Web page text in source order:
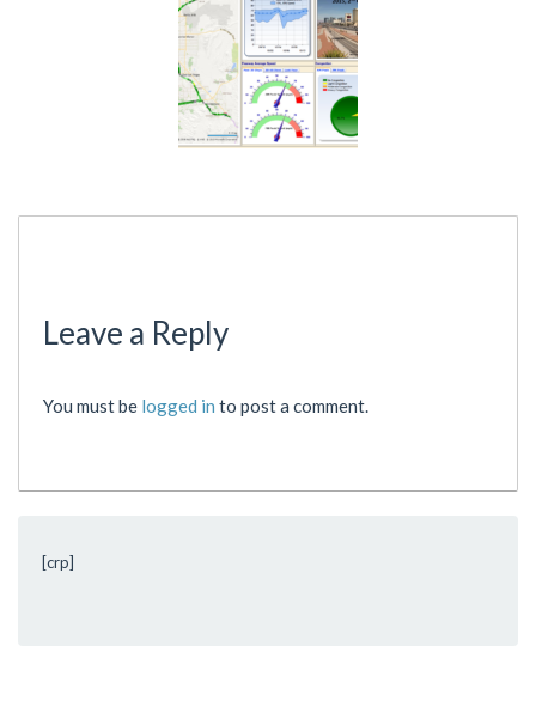
Leave a Reply
You must be logged in to post a comment.
[crp]